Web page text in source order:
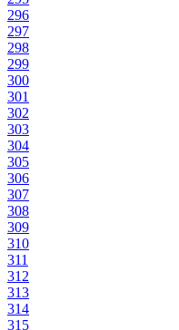
296
297
298
299
300
301
302
303
304
305
306
307
308
309
310
311
312
313
314
315